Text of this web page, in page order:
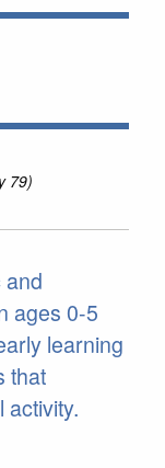
79)
and
ages 0-5
learning
that
activity.